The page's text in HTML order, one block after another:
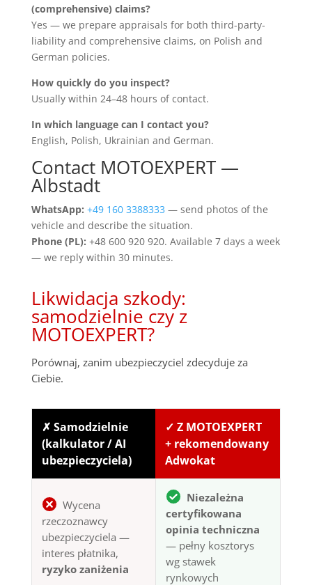
(comprehensive) claims?
Yes — we prepare appraisals for both third-party-
liability and comprehensive claims, on Polish and
German policies.
How quickly do you inspect?
Usually within 24–48 hours of contact.
In which language can I contact you?
English, Polish, Ukrainian and German.
Contact MOTOEXPERT —
Albstadt
WhatsApp: +49 160 3388333 — send photos of the
vehicle and describe the situation.
Phone (PL): +48 600 920 920. Available 7 days a week
— we reply within 30 minutes.
Likwidacja szkody:
samodzielnie czy z
MOTOEXPERT?
Porównaj, zanim ubezpieczyciel zdecyduje za
Ciebie.
✗ Samodzielnie
(kalkulator / AI
ubezpieczyciela)
✓ Z MOTOEXPERT
+ rekomendowany
Adwokat
Wycena
rzeczoznawcy
ubezpieczyciela —
interes płatnika,
ryzyko zaniżenia
Niezależna
certyfikowana
opinia techniczna
— pełny kosztorys
wg stawek
rynkowych